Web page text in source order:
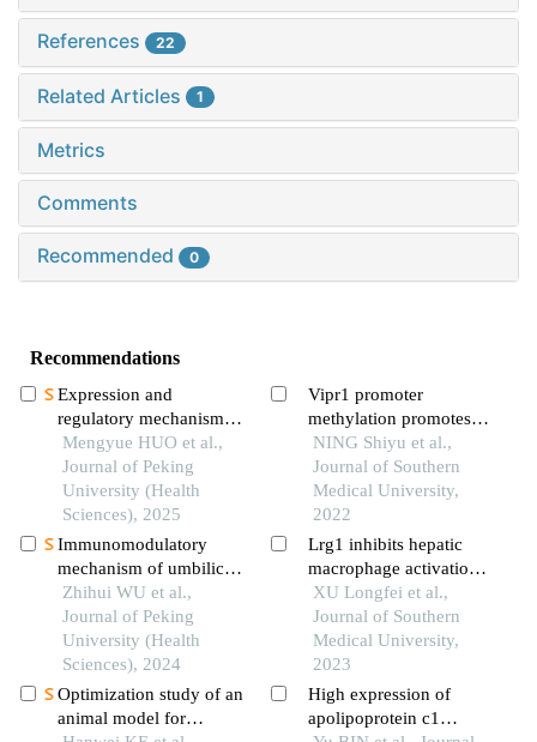
References 22
Related Articles 1
Metrics
Comments
Recommended 0
Recommendations
Expression and
regulatory mechanism
of mir-34a in neonatal
rat model of bron-
chopulmonary dysplasia
induced by hyperoxia
Mengyue HUO et al.,
Journal of Peking
University (Health
Sciences), 2025
Immunomodulatory
mechanism of umbilical
cord mesenchymal stem
cells modified by mir-
125b-5p in systemic
lupus erythematosus
Zhihui WU et al.,
Journal of Peking
University (Health
Sciences), 2024
Optimization study of an
animal model for
Vipr1 promoter
methylation promotes
transcription factor ap-
2α binding to inhibit
vipr1 expression and
promote hepatocellular
carcinoma cell growth in
vitro
NING Shiyu et al.,
Journal of Southern
Medical University,
2022
Lrg1 inhibits hepatic
macrophage activation
by enhancing tgf-β1
signaling to alleviate
mafld in mice
XU Longfei et al.,
Journal of Southern
Medical University,
2023
High expression of
apolipoprotein c1